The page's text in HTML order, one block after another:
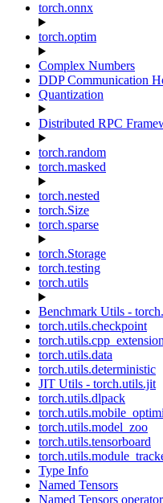
torch.onnx
torch.optim
Complex Numbers
DDP Communication
Quantization
Distributed RPC
torch.random
torch.masked
torch.nested
torch.Size
torch.sparse
torch.Storage
torch.testing
torch.utils
Benchmark Utils -
torch.utils.checkpoint
torch.utils.cpp_extension
torch.utils.data
torch.utils.deterministic
JIT Utils - torch.utils.jit
torch.utils.dlpack
torch.utils.model_zoo
torch.utils.tensorboard
Type Info
Named Tensors
Named Tensors